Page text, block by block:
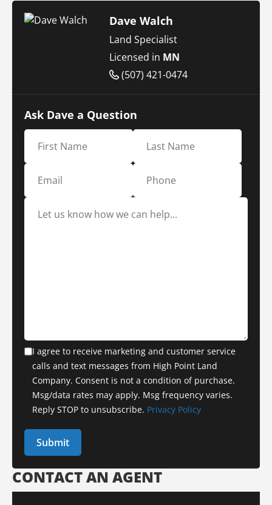
Dave Walch
Land Specialist
Licensed in MN
(507) 421-0474
Ask Dave a Question
I agree to receive marketing and customer service
calls and text messages from High Point Land
Company. Consent is not a condition of purchase.
Msg/data rates may apply. Msg frequency varies.
Reply STOP to unsubscribe. Privacy Policy
CONTACT AN AGENT